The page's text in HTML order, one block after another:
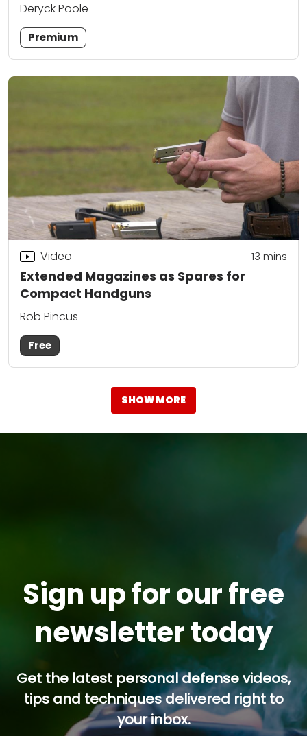
Deryck Poole
Premium
Extended Magazines as Spares for
Compact Handguns
Video 13 mins
Rob Pincus
Free
SHOW MORE
Sign up for our free
newsletter today
Get the latest personal defense videos,
tips and techniques delivered right to
your inbox.